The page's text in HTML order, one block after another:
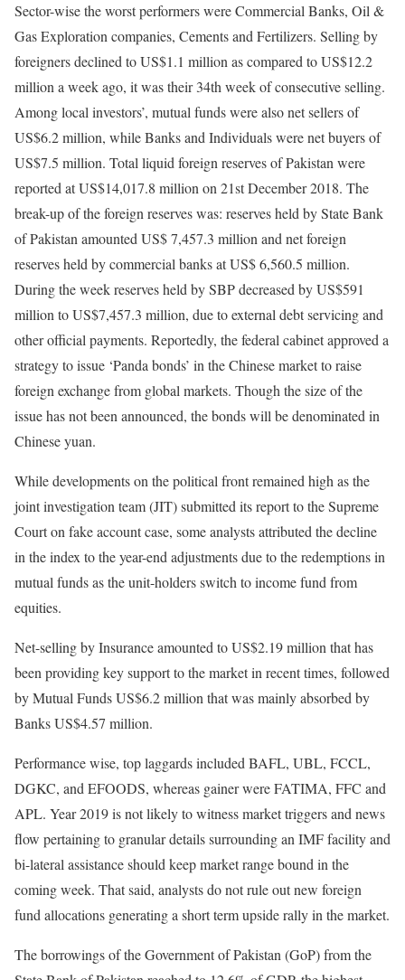
Sector-wise the worst performers were Commercial Banks, Oil &
Gas Exploration companies, Cements and Fertilizers. Selling by
foreigners declined to US$1.1 million as compared to US$12.2
million a week ago, it was their 34th week of consecutive selling.
Among local investors’, mutual funds were also net sellers of
US$6.2 million, while Banks and Individuals were net buyers of
US$7.5 million. Total liquid foreign reserves of Pakistan were
reported at US$14,017.8 million on 21st December 2018. The
break-up of the foreign reserves was: reserves held by State Bank
of Pakistan amounted US$ 7,457.3 million and net foreign
reserves held by commercial banks at US$ 6,560.5 million.
During the week reserves held by SBP decreased by US$591
million to US$7,457.3 million, due to external debt servicing and
other official payments. Reportedly, the federal cabinet approved a
strategy to issue ‘Panda bonds’ in the Chinese market to raise
foreign exchange from global markets. Though the size of the
issue has not been announced, the bonds will be denominated in
Chinese yuan.
While developments on the political front remained high as the
joint investigation team (JIT) submitted its report to the Supreme
Court on fake account case, some analysts attributed the decline
in the index to the year-end adjustments due to the redemptions in
mutual funds as the unit-holders switch to income fund from
equities.
Net-selling by Insurance amounted to US$2.19 million that has
been providing key support to the market in recent times, followed
by Mutual Funds US$6.2 million that was mainly absorbed by
Banks US$4.57 million.
Performance wise, top laggards included BAFL, UBL, FCCL,
DGKC, and EFOODS, whereas gainer were FATIMA, FFC and
APL. Year 2019 is not likely to witness market triggers and news
flow pertaining to granular details surrounding an IMF facility and
bi-lateral assistance should keep market range bound in the
coming week. That said, analysts do not rule out new foreign
fund allocations generating a short term upside rally in the market.
The borrowings of the Government of Pakistan (GoP) from the